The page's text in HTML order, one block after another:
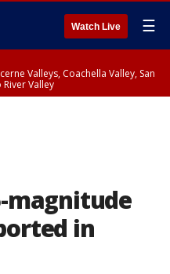
Watch Live ☰
Valleys, Coachella Valley, San
Valley
magnitude
in